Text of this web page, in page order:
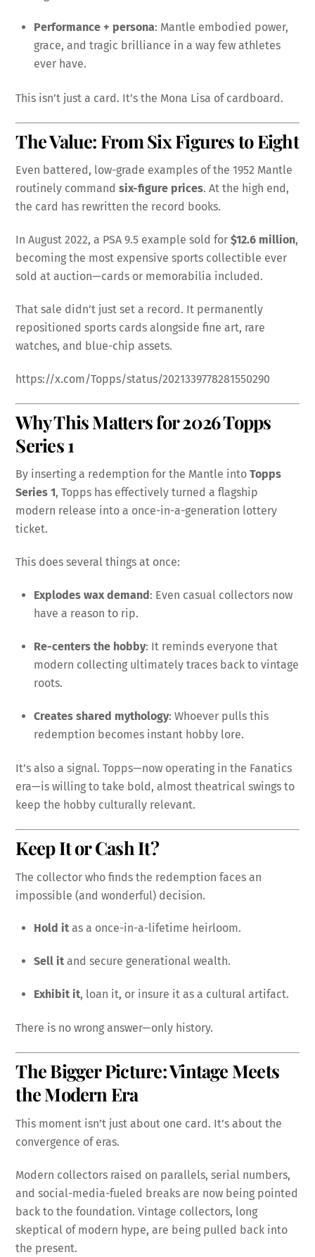
Performance + persona: Mantle embodied power,
grace, and tragic brilliance in a way few athletes
ever have.
This isn’t just a card. It’s the Mona Lisa of cardboard.
The Value: From Six Figures to Eight
Even battered, low-grade examples of the 1952 Mantle
routinely commandsix-figure prices. At the high end,
the card has rewritten the record books.
In August 2022, a PSA 9.5 example sold for$12.6 million,
becoming the most expensive sports collectible ever
sold at auction—cards or memorabilia included.
That sale didn’t just set a record. It permanently
repositioned sports cards alongside fine art, rare
watches, and blue-chip assets.
https://x.com/Topps/status/2021339778281550290
Why This Matters for 2026 Topps
Series 1
By inserting a redemption for the Mantle intoTopps
Series 1, Topps has effectively turned a flagship
modern release into a once-in-a-generation lottery
ticket.
This does several things at once:
Explodes wax demand: Even casual collectors now
have a reason to rip.
Re-centers the hobby: It reminds everyone that
modern collecting ultimately traces back to vintage
roots.
Creates shared mythology: Whoever pulls this
redemption becomes instant hobby lore.
It’s also a signal. Topps—now operating in the Fanatics
era—is willing to take bold, almost theatrical swings to
keep the hobby culturally relevant.
Keep It or Cash It?
The collector who finds the redemption faces an
impossible (and wonderful) decision.
Hold it as a once-in-a-lifetime heirloom.
Sell it and secure generational wealth.
Exhibit it, loan it, or insure it as a cultural artifact.
There is no wrong answer—only history.
The Bigger Picture: Vintage Meets
the Modern Era
This moment isn’t just about one card. It’s about the
convergence of eras.
Modern collectors raised on parallels, serial numbers,
and social-media-fueled breaks are now being pointed
back to the foundation. Vintage collectors, long
skeptical of modern hype, are being pulled back into
the present.